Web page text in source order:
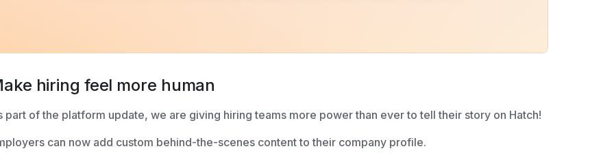
hiring feel more human
part of the platform update, we are giving hiring teams more power than ever to tell their story on Hatch!
can now add custom behind-the-scenes content to their company profile.